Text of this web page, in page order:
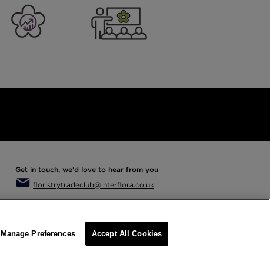
Get in touch, we'd love to hear from you
floristrytradeclub@interflora.co.uk
Manage Preferences Accept All Cookies